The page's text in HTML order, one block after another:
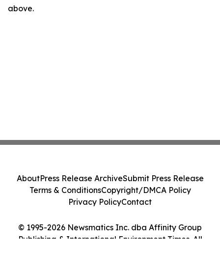
above.
© 1995-2026 Newsmatics Inc. dba Affinity Group
Publishing & International Environment Times. All
AboutPress Release ArchiveSubmit Press Release
Terms & ConditionsCopyright/DMCA Policy
Privacy PolicyContact